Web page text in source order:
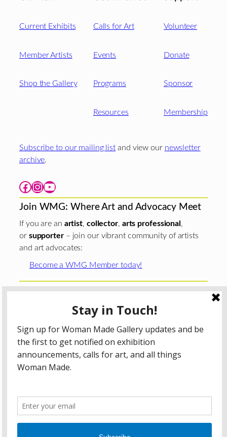
Current Exhibits
Member Artists
Shop the Gallery
Calls for Art
Events
Programs
Resources
Volunteer
Donate
Sponsor
Membership
Subscribe to our mailing list and view our newsletter
archive.
Facebook Instagram YouTube
Join WMG: Where Art and Advocacy Meet
If you are an artist, collector, arts professional ,
or supporter– join our vibrant community of artists
and art advocates:
Become a WMG Member today!
Woman Made Gallery is supported in part by grants fromThe
Chicago Department of Cultural Affairs and Special
The Gaylord and Dorothy Donnelley
Foundation
The Illinois Arts Council Agency
; the Arts
Midwest GIG Fund, a program of Arts Midwest that is
funded by the National Endowment for the Arts, with
additional contributions from the Illinois Arts Council
Agency; the Puffin Foundation; a major anonymous donor;
All content © 2026 Woman Made Gallery. All Rights